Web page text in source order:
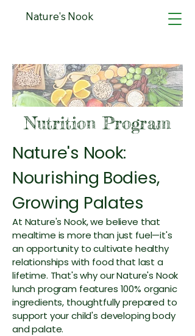
Nature's Nook
Nutrition Program
Nature's Nook:
Nourishing Bodies,
Growing Palates
At Nature's Nook, we believe that
mealtime is more than just fuel—it's
an opportunity to cultivate healthy
relationships with food that last a
lifetime. That's why our Nature's Nook
lunch program features 100% organic
ingredients, thoughtfully prepared to
support your child's developing body
and palate.